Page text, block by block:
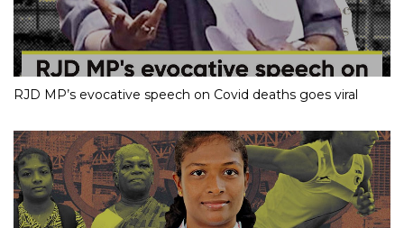
RJD MP’s evocative speech on Covid deaths goes viral